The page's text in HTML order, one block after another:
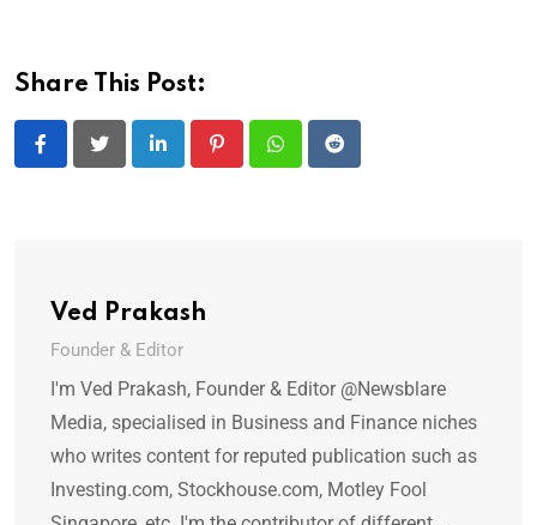
Share This Post:
LinkedIn PinterestWhatsappReddit
Ved Prakash
Founder & Editor
I'm Ved Prakash, Founder & Editor @Newsblare
Media, specialised in Business and Finance niches
who writes content for reputed publication such as
Investing.com, Stockhouse.com, Motley Fool